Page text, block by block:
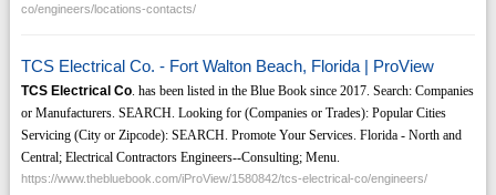
co/engineers/locations-contacts/
TCS Electrical Co. - Fort Walton Beach, Florida | ProView
TCS Electrical Co. has been listed in the Blue Book since 2017. Search: Companies
or Manufacturers. SEARCH. Looking for (Companies or Trades): Popular Cities
Servicing (City or Zipcode): SEARCH. Promote Your Services. Florida - North and
Central; Electrical Contractors Engineers--Consulting; Menu.
https://www.thebluebook.com/iProView/1580842/tcs-electrical-co/engineers/